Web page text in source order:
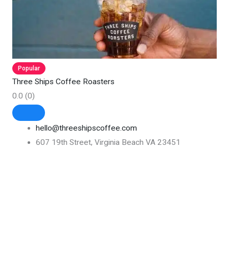
Popular
Three Ships Coffee Roasters
0.0 (0)
hello@threeshipscoffee.com
607 19th Street, Virginia Beach VA 23451